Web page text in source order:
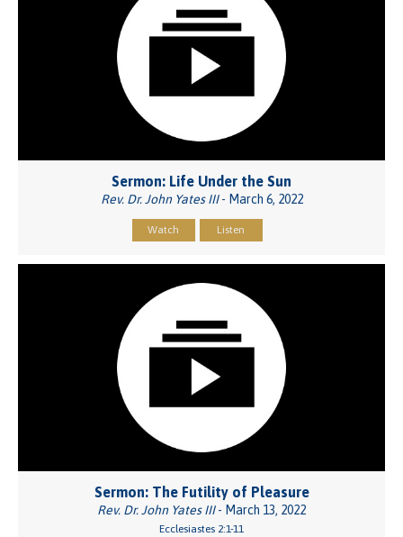
Sermon: Life Under the Sun
Rev. Dr. John Yates III- March 6, 2022
Watch Listen
Sermon: The Futility of Pleasure
Rev. Dr. John Yates III- March 13, 2022
Ecclesiastes 2:1-11